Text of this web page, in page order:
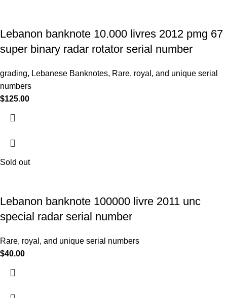
Lebanon banknote 10.000 livres 2012 pmg 67
super binary radar rotator serial number
grading, Lebanese Banknotes, Rare, royal, and unique serial
numbers
$125.00
Sold out
Lebanon banknote 100000 livre 2011 unc
special radar serial number
Rare, royal, and unique serial numbers
$40.00